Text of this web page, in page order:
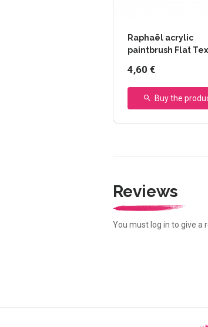
Raphaël acrylic
paintbrush Flat
4,60 €
Buy the
Reviews
You must log in to give a